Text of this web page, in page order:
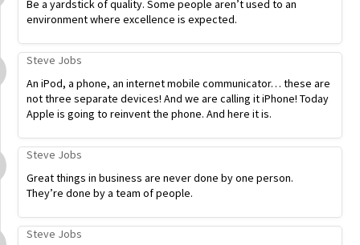
Be a yardstick of quality. Some people aren’t used to an
environment where excellence is expected.
Steve Jobs
An iPod, a phone, an internet mobile communicator… these are
not three separate devices! And we are calling it iPhone! Today
Apple is going to reinvent the phone. And here it is.
Steve Jobs
Great things in business are never done by one person.
They’re done by a team of people.
Steve Jobs